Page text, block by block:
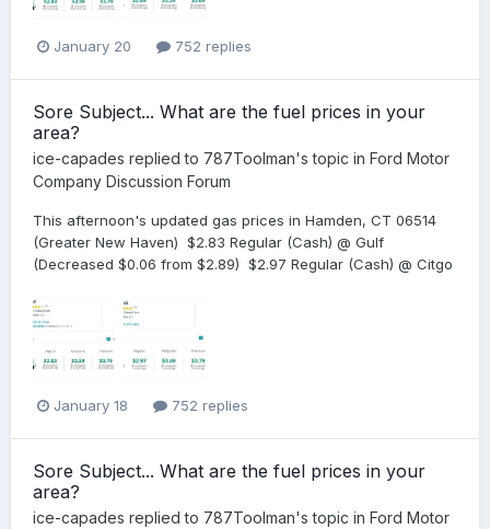
January 20 752 replies
Sore Subject... What are the fuel prices in your
area?
ice-capades replied to 787Toolman's topic in Ford Motor
Company Discussion Forum
This afternoon's updated gas prices in Hamden, CT 06514
(Greater New Haven) $2.83 Regular (Cash) @ Gulf
(Decreased $0.06 from $2.89) $2.97 Regular (Cash) @ Citgo
January 18 752 replies
Sore Subject... What are the fuel prices in your
area?
ice-capades replied to 787Toolman's topic in Ford Motor